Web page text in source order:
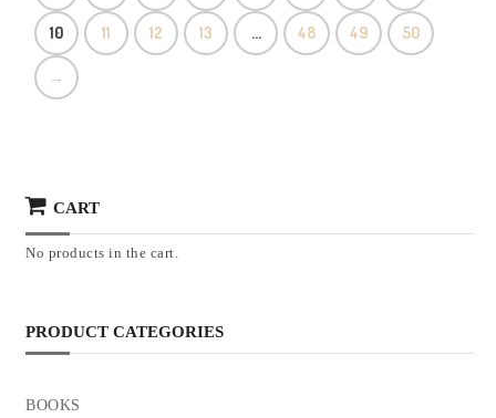
10 11 12 13 … 48 49 50
→
CART
No products in the cart.
PRODUCT CATEGORIES
BOOKS